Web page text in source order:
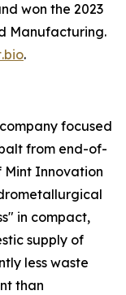
won the 2023
Manufacturing.
.
focused
from end-of-
Mint Innovation
in compact,
supply of
less waste
than